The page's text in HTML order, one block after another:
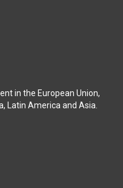
in the European Union,
Latin America and Asia.